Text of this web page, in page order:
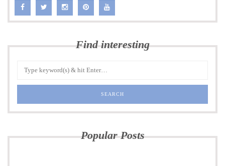
Find interesting
Popular Posts